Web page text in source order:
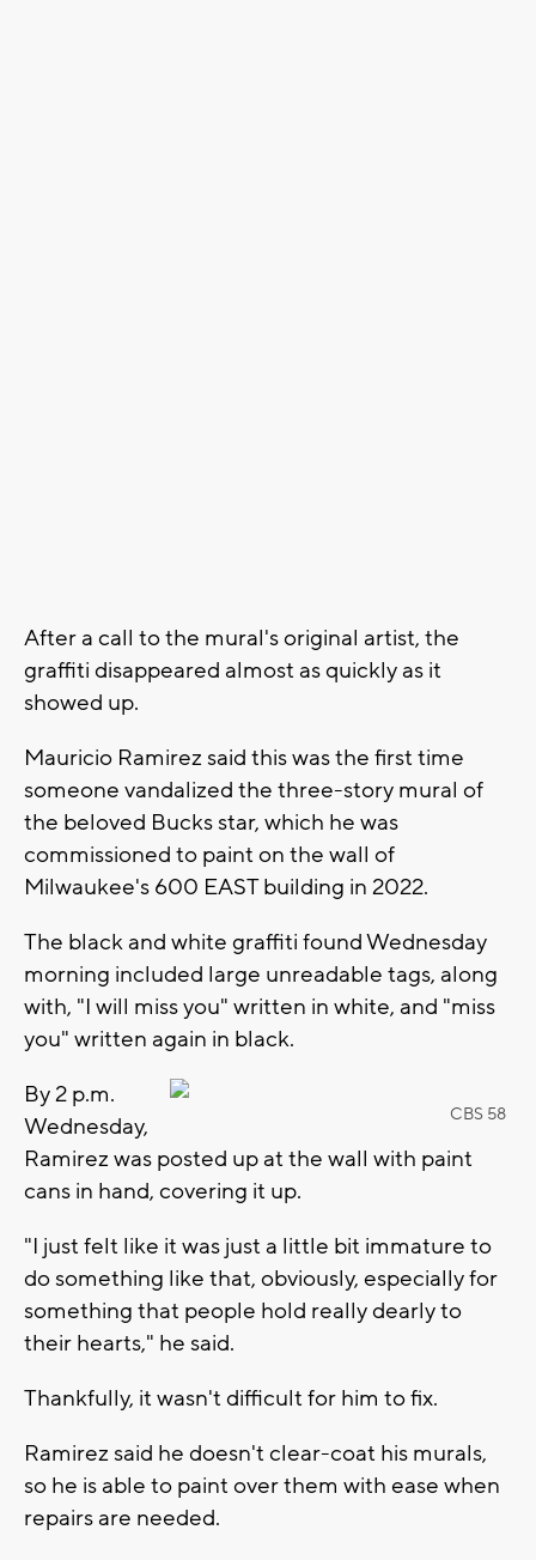
After a call to the mural's original artist, the
graffiti disappeared almost as quickly as it
showed up.
Mauricio Ramirez said this was the first time
someone vandalized the three-story mural of
the beloved Bucks star, which he was
commissioned to paint on the wall of
Milwaukee's 600 EAST building in 2022.
The black and white graffiti found Wednesday
morning included large unreadable tags, along
with, "I will miss you" written in white, and "miss
you" written again in black.
CBS 58
By 2 p.m.
Wednesday,
Ramirez was posted up at the wall with paint
cans in hand, covering it up.
"I just felt like it was just a little bit immature to
do something like that, obviously, especially for
something that people hold really dearly to
their hearts," he said.
Thankfully, it wasn't difficult for him to fix.
Ramirez said he doesn't clear-coat his murals,
so he is able to paint over them with ease when
repairs are needed.